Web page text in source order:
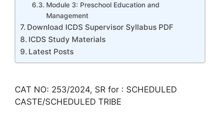
Module 3: Preschool Education and
Management
Download ICDS Supervisor Syllabus PDF
ICDS Study Materials
Latest Posts
CAT NO: 253/2024, SR for : SCHEDULED
CASTE/SCHEDULED TRIBE